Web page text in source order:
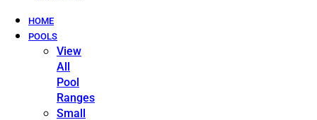
HOME
POOLS
View
All
Pool
Ranges
Small